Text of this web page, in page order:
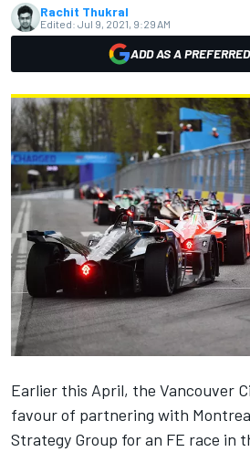
Rachit Thukral
Edited: Jul 9, 2021, 9:29 AM
ADD AS A
Earlier this April, the Vancouver
favour of partnering with
Strategy Group for an FE race in